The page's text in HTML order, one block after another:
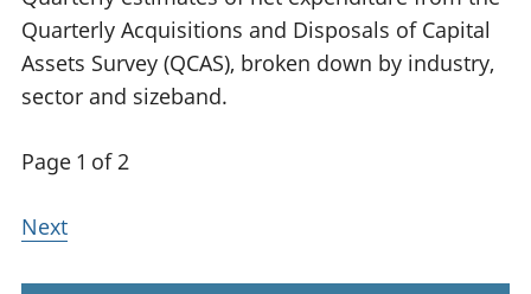
Quarterly Acquisitions and Disposals of Capital
Assets Survey (QCAS), broken down by industry,
sector and sizeband.
Page 1 of 2
Next